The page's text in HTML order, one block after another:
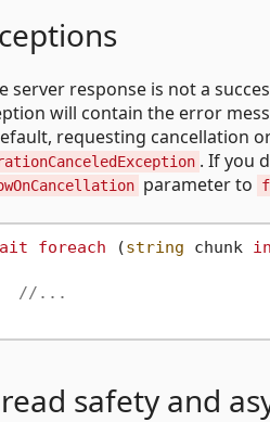
server response is not a
will contain the error
requesting cancellation
. If you
parameter to
foreach (string chunk in
//...
safety and